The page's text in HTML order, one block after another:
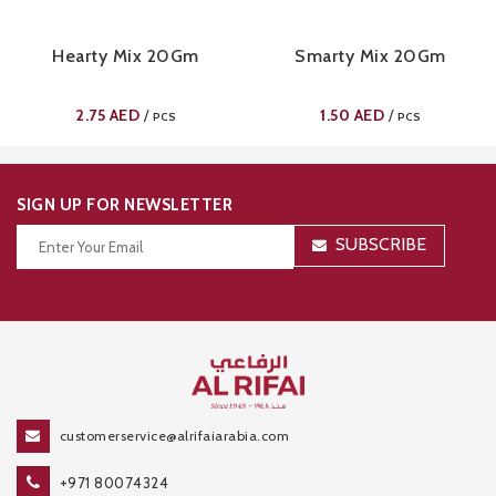
Hearty Mix 20Gm
2.75AED / PCS
Smarty Mix 20Gm
1.50 AED / PCS
SIGN UP FOR NEWSLETTER
SUBSCRIBE
customerservice@alrifaiarabia.com
+971 80074324